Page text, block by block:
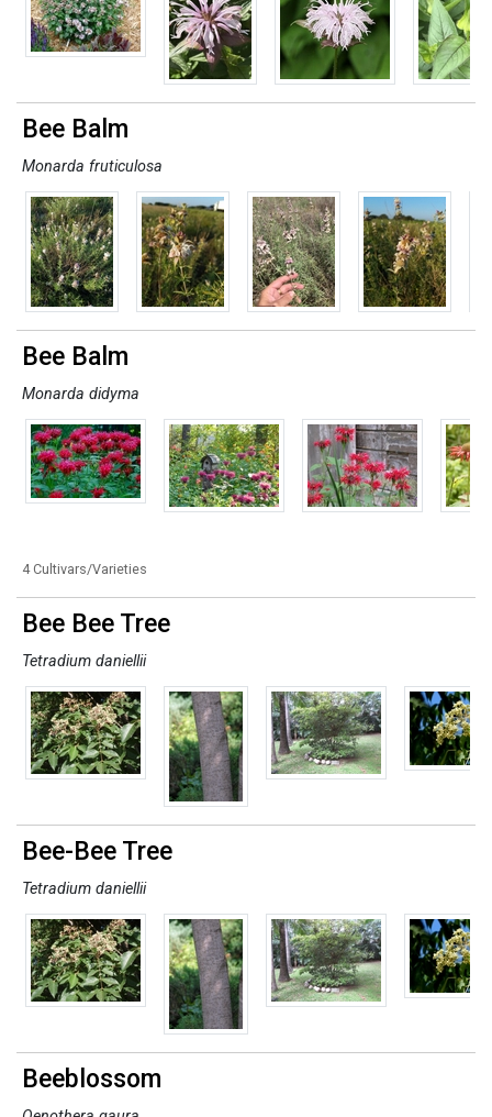
Bee Balm
Monarda fruticulosa
Bee Balm
Monarda didyma
4 Cultivars/Varieties
Bee Bee Tree
Tetradium daniellii
Bee-Bee Tree
Tetradium daniellii
Beeblossom